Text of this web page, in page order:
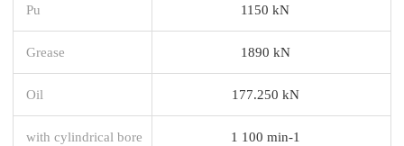
Pu 1150 kN
Grease 1890 kN
Oil 177.250 kN
with cylindrical bore 1 100 min-1